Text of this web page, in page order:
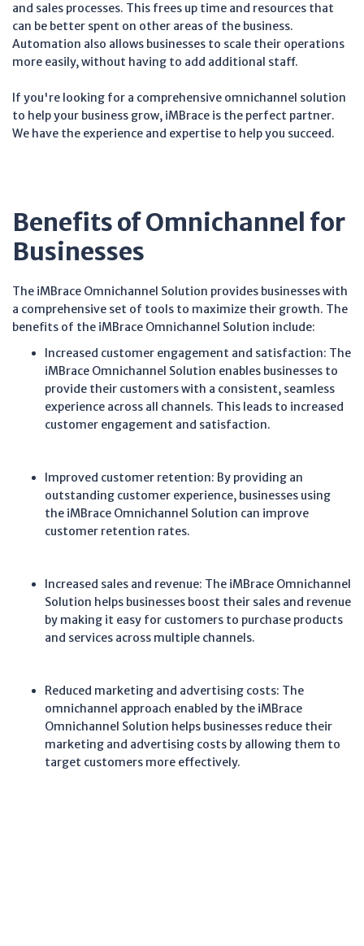
and sales processes. This frees up time and resources that
can be better spent on other areas of the business.
Automation also allows businesses to scale their operations
more easily, without having to add additional staff.
If you're looking for a comprehensive omnichannel solution
to help your business grow, iMBrace is the perfect partner.
We have the experience and expertise to help you succeed.
Benefits of Omnichannel for
Businesses
The iMBrace Omnichannel Solution provides businesses with
a comprehensive set of tools to maximize their growth. The
benefits of the iMBrace Omnichannel Solution include:
Increased customer engagement and satisfaction: The
iMBrace Omnichannel Solution enables businesses to
provide their customers with a consistent, seamless
experience across all channels. This leads to increased
customer engagement and satisfaction.
Improved customer retention: By providing an
outstanding customer experience, businesses using
the iMBrace Omnichannel Solution can improve
customer retention rates.
Increased sales and revenue: The iMBrace Omnichannel
Solution helps businesses boost their sales and revenue
by making it easy for customers to purchase products
and services across multiple channels.
Reduced marketing and advertising costs: The
omnichannel approach enabled by the iMBrace
Omnichannel Solution helps businesses reduce their
marketing and advertising costs by allowing them to
target customers more effectively.